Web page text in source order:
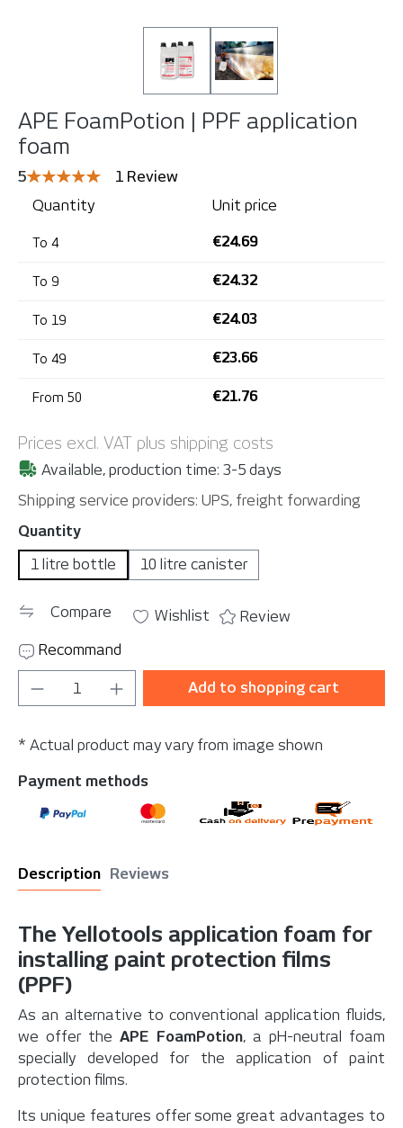
APE FoamPotion | PPF application
foam
5
Average rating of 5 out of 5 stars
1 Review
Quantity
Unit price
To 4 €24.69
To 9 €24.32
To 19 €24.03
To 49 €23.66
From 50 €21.76
Prices excl. VAT plus shipping costs
Available, production time: 3-5 days
Shipping service providers: UPS, freight forwarding
Select
Quantity
1 litre bottle
10 litre canister
Compare Wishlist
Review
Recommand
Product Quantity: Enter the desired
Add to shopping cart
* Actual product may vary from image shown
Payment methods
Description Reviews
The Yellotools application foam for
installing paint protection films
(PPF)
As an alternative to conventional application fluids,
we offer theAPE FoamPotion, a pH-neutral foam
specially developed for the application of paint
protection films.
Its unique features offer some great advantages to